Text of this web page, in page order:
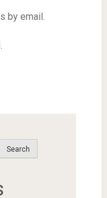
by email.
Search